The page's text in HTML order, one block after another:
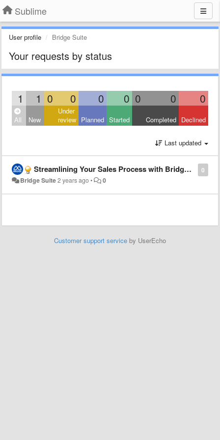
Sublime
User profile Bridge Suite
Your requests by status
1 1 0 0 0 0 0 0 0
All New
Under
review Planned Started Completed Declined
Last updated
0
Streamlining Your Sales Process with Bridge Suite CRM
Bridge Suite2 years ago• 0
Customer support service by UserEcho